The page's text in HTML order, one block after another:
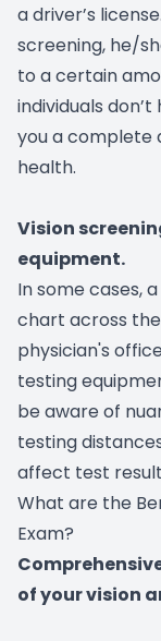
a driver’s
screening, he/
to a certain
individuals
you a complete
health.
Vision
equipment.
In some cases,
chart across
physician's
testing
be aware of
testing
affect test
What are the
Exam?
of your vision